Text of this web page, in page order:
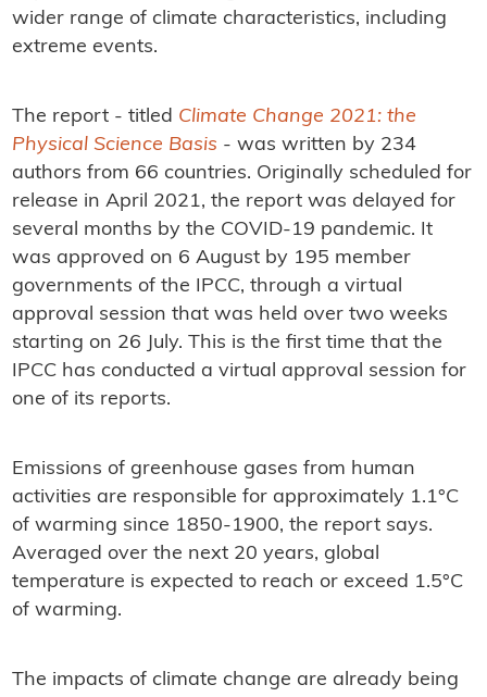
wider range of climate characteristics, including
extreme events.
The report - titled Climate Change 2021: the
Physical Science Basis - was written by 234
authors from 66 countries. Originally scheduled for
release in April 2021, the report was delayed for
several months by the COVID-19 pandemic. It
was approved on 6 August by 195 member
governments of the IPCC, through a virtual
approval session that was held over two weeks
starting on 26 July. This is the first time that the
IPCC has conducted a virtual approval session for
one of its reports.
Emissions of greenhouse gases from human
activities are responsible for approximately 1.1°C
of warming since 1850-1900, the report says.
Averaged over the next 20 years, global
temperature is expected to reach or exceed 1.5°C
of warming.
The impacts of climate change are already being